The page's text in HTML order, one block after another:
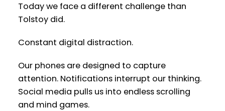
Today we face a different challenge than
Tolstoy did.
Constant digital distraction.
Our phones are designed to capture
attention. Notifications interrupt our thinking.
Social media pulls us into endless scrolling
and mind games.